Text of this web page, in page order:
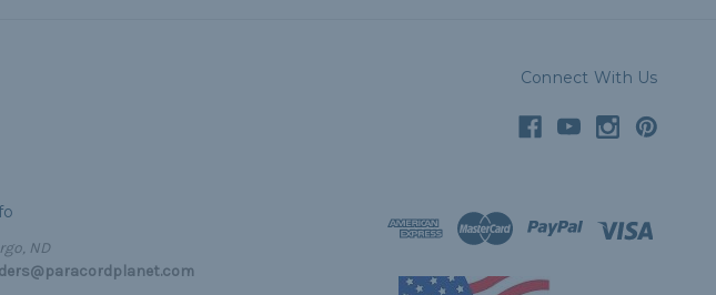
Connect With Us
ND